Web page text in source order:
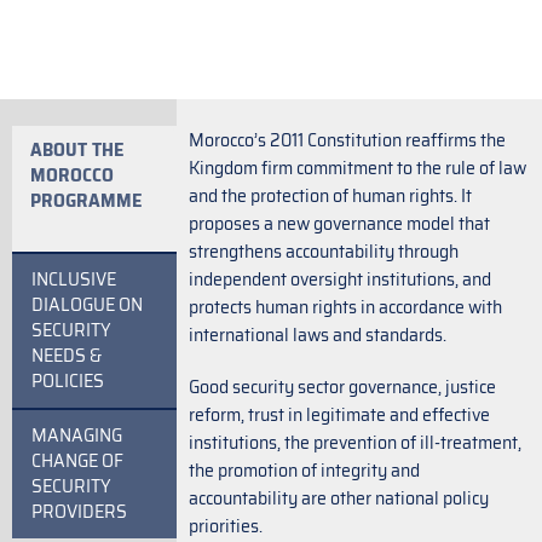
ABOUT THE
MOROCCO
PROGRAMME
INCLUSIVE
DIALOGUE ON
SECURITY
NEEDS &
POLICIES
MANAGING
CHANGE OF
SECURITY
PROVIDERS
Morocco’s 2011 Constitution reaffirms the
Kingdom firm commitment to the rule of law
and the protection of human rights. It
proposes a new governance model that
strengthens accountability through
independent oversight institutions, and
protects human rights in accordance with
international laws and standards.
Good security sector governance, justice
reform, trust in legitimate and effective
institutions, the prevention of ill-treatment,
the promotion of integrity and
accountability are other national policy
priorities.